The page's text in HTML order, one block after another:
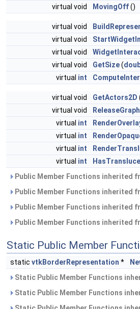
virtual void
MovingOff()
virtual void
virtual void
virtual void
virtual void
GetSize(
virtual int
virtual void GetActors2D
virtual void
virtual int
virtual int
virtual int
virtual int
Public Member Functions inherited
Public Member Functions inherited
Public Member Functions inherited
Public Member Functions inherited
Static Public Member
static vtkBorderRepresentation *
Static Public Member Functions
Static Public Member Functions